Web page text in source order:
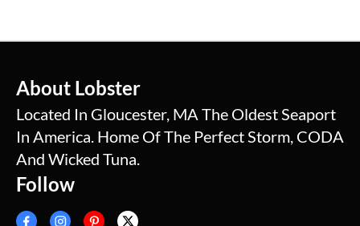
About Lobster
Located In Gloucester, MA The Oldest Seaport
In America. Home Of The Perfect Storm, CODA
And Wicked Tuna.
Follow